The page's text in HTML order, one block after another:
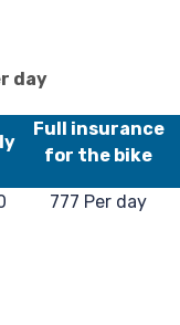
day
Full insurance
for the bike
777 Per day